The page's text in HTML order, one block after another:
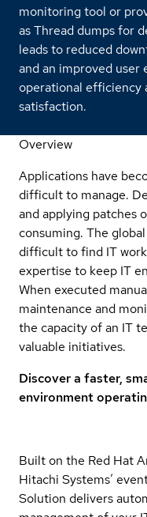
monitoring tool or
as Thread dumps for
leads to reduced
and an improved user
operational efficiency
satisfaction.
Overview
Applications have
difficult to manage.
and applying patches
consuming. The
difficult to find IT
expertise to keep IT
When executed
maintenance and
the capacity of an IT
valuable initiatives.
Discover a faster,
environment
Built on the Red Hat
Hitachi Systems’
Solution delivers